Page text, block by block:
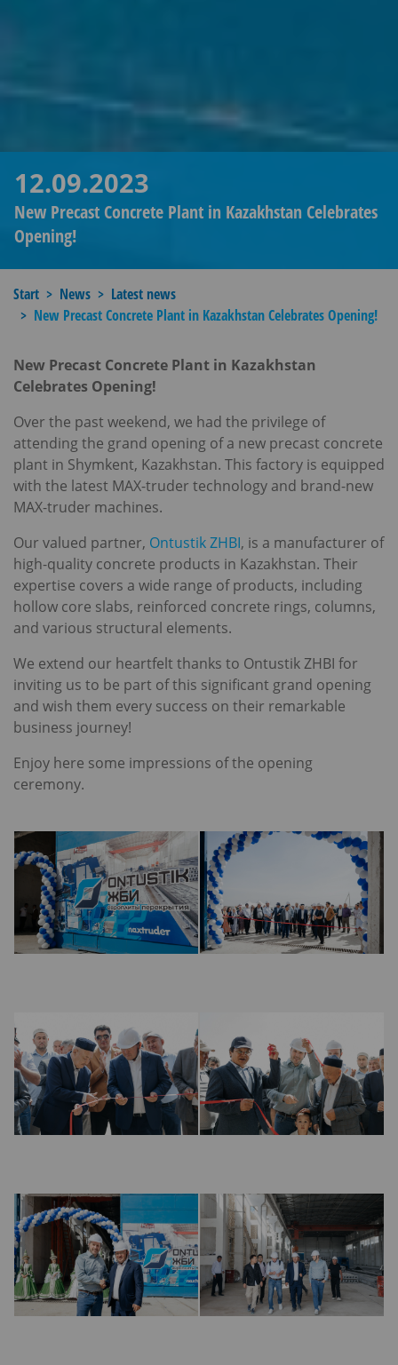
12.09.2023
New Precast Concrete Plant in Kazakhstan Celebrates
Opening!​
Start News
Latest news
New Precast Concrete Plant in Kazakhstan Celebrates Opening!​
New Precast Concrete Plant in Kazakhstan
Celebrates Opening!
Over the past weekend, we had the privilege of
attending the grand opening of a new precast concrete
plant in Shymkent, Kazakhstan. This factory is equipped
with the latest MAX-truder technology and brand-new
MAX-truder machines.
Our valued partner, Ontustik ZHBI, is a manufacturer of
high-quality concrete products in Kazakhstan. Their
expertise covers a wide range of products, including
hollow core slabs, reinforced concrete rings, columns,
and various structural elements.
We extend our heartfelt thanks to Ontustik ZHBI for
inviting us to be part of this significant grand opening
and wish them every success on their remarkable
business journey!
Enjoy here some impressions of the opening
ceremony.